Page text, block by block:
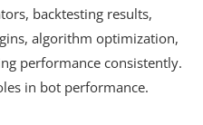
backtesting results,
algorithm optimization,
performance consistently.
in bot performance.